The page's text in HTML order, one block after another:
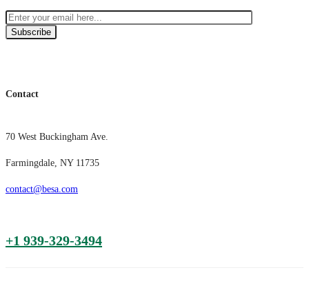
Subscribe
Contact
70 West Buckingham Ave.
Farmingdale, NY 11735
contact@besa.com
+1 939-329-3494